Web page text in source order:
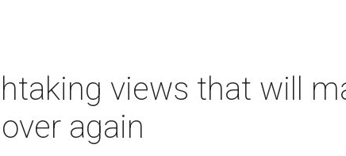
views that will
again